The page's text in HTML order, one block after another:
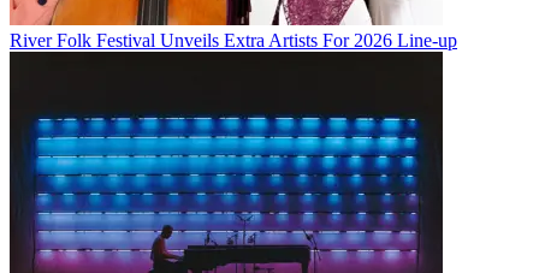
River Folk Festival Unveils Extra Artists For 2026 Line-up